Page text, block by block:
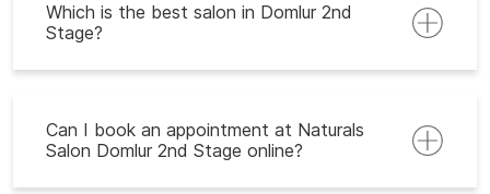
Which is the best salon in Domlur 2nd
Stage?
Can I book an appointment at Naturals
Salon Domlur 2nd Stage online?